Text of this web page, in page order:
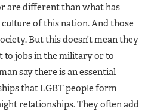
are different than what has
of this nation. And those
But this doesn’t mean they
to jobs in the military or to
say there is an essential
that LGBT people form
relationships. They often add